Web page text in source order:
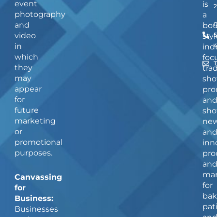
is
a
and
and
and
for
event
photography
and
video
in
which
they
may
appear
for
future
marketing
or
promotional
purposes.
Canvassing
for
Business:
Businesses